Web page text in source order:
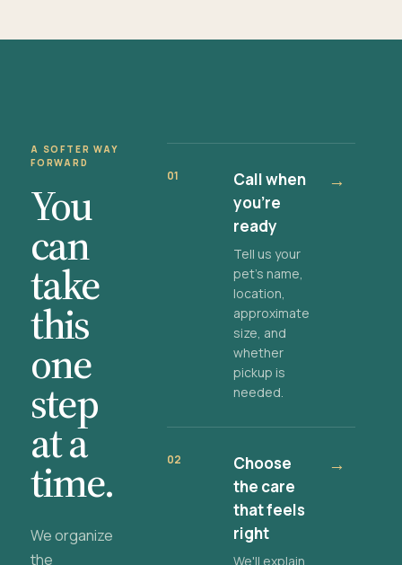
A SOFTER WAY
FORWARD
You
can
take
this
one
step
at a
time.
We organize
the
01
Call when
you're
ready
Tell us your
pet's name,
location,
approximate
size, and
whether
pickup is
needed.
→
02
Choose
the care
that feels
right
We'll explain
→